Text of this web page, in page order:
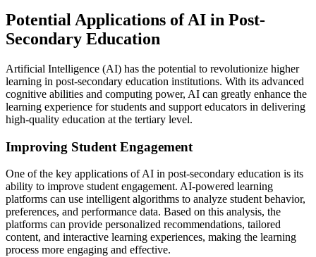
Potential Applications of AI in Post-
Secondary Education
Artificial Intelligence (AI) has the potential to revolutionize higher
learning in post-secondary education institutions. With its advanced
cognitive abilities and computing power, AI can greatly enhance the
learning experience for students and support educators in delivering
high-quality education at the tertiary level.
Improving Student Engagement
One of the key applications of AI in post-secondary education is its
ability to improve student engagement. AI-powered learning
platforms can use intelligent algorithms to analyze student behavior,
preferences, and performance data. Based on this analysis, the
platforms can provide personalized recommendations, tailored
content, and interactive learning experiences, making the learning
process more engaging and effective.